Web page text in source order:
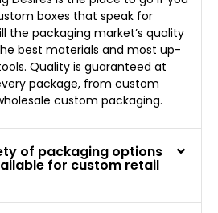
boxes that speak for
the packaging market’s quality
best materials and most up-
Quality is guaranteed at
package, from custom
custom packaging.
of packaging options
for custom retail